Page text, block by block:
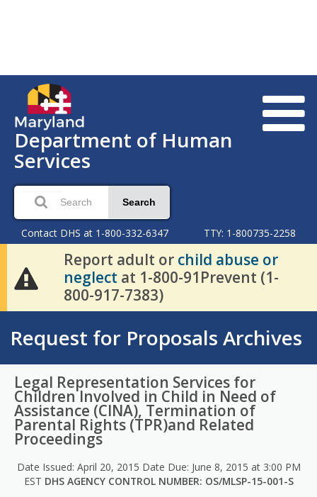
Department of Human
Services
Search
Contact DHS at 1-800-332-6347 TTY: 1-800735-2258
Report adult or child abuse or
neglect at 1-800-91Prevent (1-
800-917-7383)
Request for Proposals Archives
Legal Representation Services for
Children Involved in Child in Need of
Assistance (CINA), Termination of
Parental Rights (TPR)and Related
Proceedings
Date Issued: April 20, 2015 Date Due: June 8, 2015 at 3:00 PM
EST DHS AGENCY CONTROL NUMBER: OS/MLSP-15-001-S